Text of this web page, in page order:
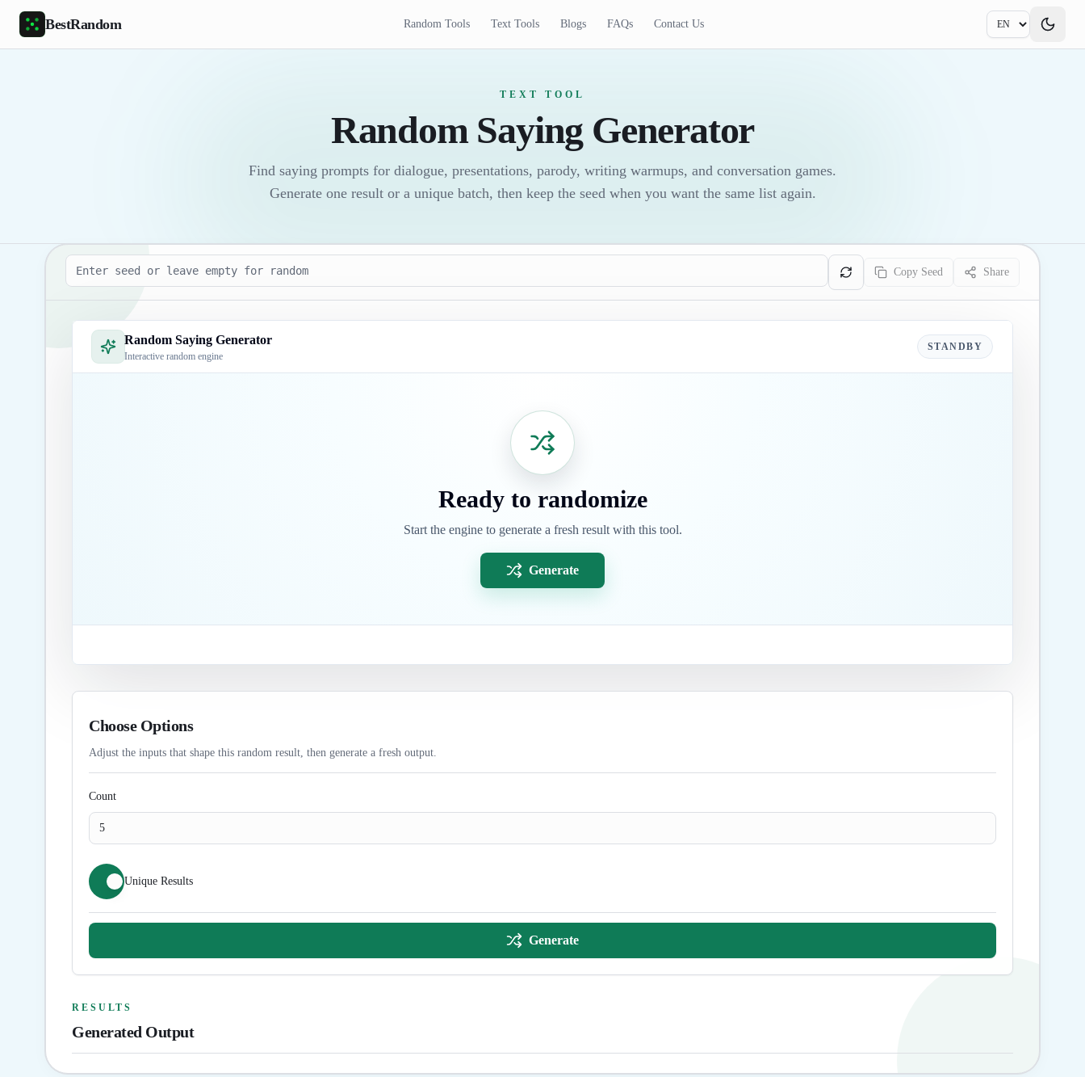
Skip to main content
BestRandom Random Tools Text Tools Blogs FAQs Contact Us
TEXT TOOL
Random Saying Generator
Find saying prompts for dialogue, presentations, parody, writing warmups, and conversation games.
Generate one result or a unique batch, then keep the seed when you want the same list again.
Seed
Copy Seed
Share
Random Saying Generator
Interactive random engine
STANDBY
Ready to randomize
Start the engine to generate a fresh result with this tool.
Generate
Choose Options
Adjust the inputs that shape this random result, then generate a fresh output.
Count
Unique Results
Generate
RESULTS
Generated Output